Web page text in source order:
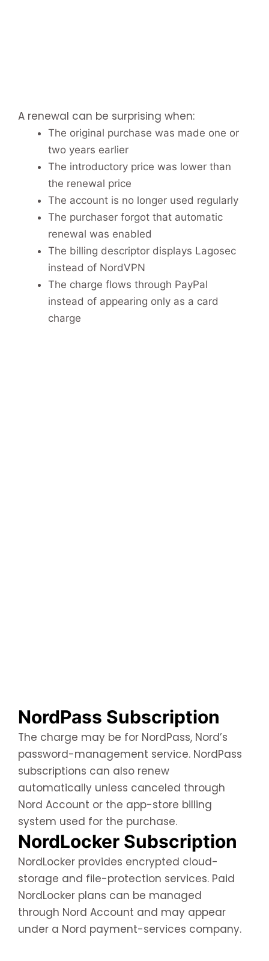
A renewal can be surprising when:
The original purchase was made one or
two years earlier
The introductory price was lower than
the renewal price
The account is no longer used regularly
The purchaser forgot that automatic
renewal was enabled
The billing descriptor displays Lagosec
instead of NordVPN
The charge flows through PayPal
instead of appearing only as a card
charge
NordPass Subscription
The charge may be for NordPass, Nord’s
password-management service. NordPass
subscriptions can also renew
automatically unless canceled through
Nord Account or the app-store billing
system used for the purchase.
NordLocker Subscription
NordLocker provides encrypted cloud-
storage and file-protection services. Paid
NordLocker plans can be managed
through Nord Account and may appear
under a Nord payment-services company.